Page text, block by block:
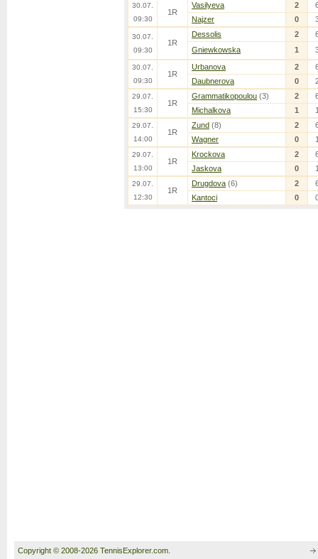
30.07.
09:30
1R
Vasilyeva 2
Najzer
0
30.07.
09:30
1R
Dessolis 2
Gniewkowska
1
30.07.
09:30
1R
Urbanova 2
Daubnerova
0
29.07.
15:30
1R
Grammatikopoulou (3) 2
Michalkova
1
29.07.
14:00
1R
Zund (8) 2
Wagner
0
29.07.
13:00
1R
Krockova 2
Jaskova
0
29.07.
12:30
1R
Drugdova (6) 2
Kantoci
0
Copyright © 2008-2026 TennisExplorer.com.